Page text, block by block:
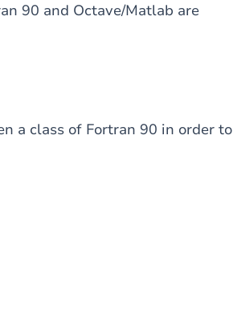
90 and Octave/Matlab are
a class of Fortran 90 in order to